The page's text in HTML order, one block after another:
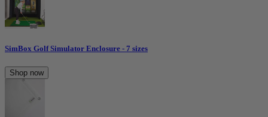
SimBox Golf Simulator Enclosure - 7 sizes
Shop now